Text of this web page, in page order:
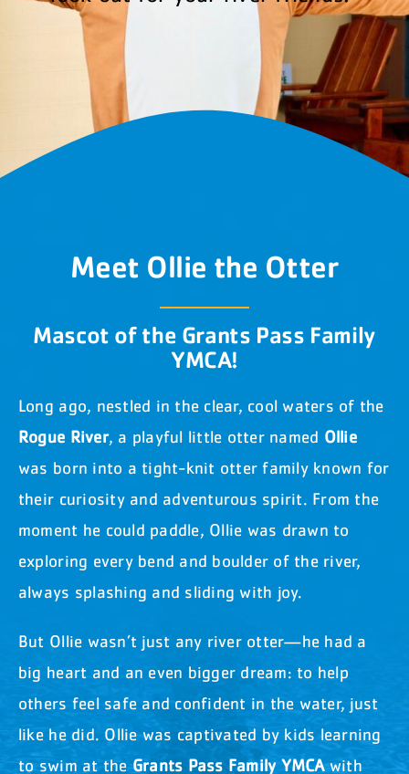
(541) 474-0001
Meet Ollie the Otter
Mascot of the Grants Pass Family
YMCA!
Long ago, nestled in the clear, cool waters of the
Rogue River, a playful little otter named Ollie
was born into a tight-knit otter family known for
their curiosity and adventurous spirit. From the
moment he could paddle, Ollie was drawn to
exploring every bend and boulder of the river,
always splashing and sliding with joy.
But Ollie wasn’t just any river otter—he had a
big heart and an even bigger dream: to help
others feel safe and confident in the water, just
like he did. Ollie was captivated by kids learning
to swim at theGrants Pass Family YMCAwith